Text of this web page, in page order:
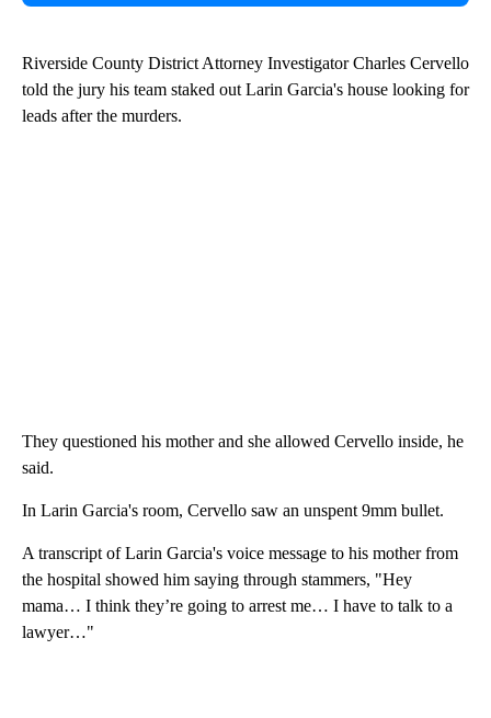
Riverside County District Attorney Investigator Charles Cervello
told the jury his team staked out Larin Garcia's house looking for
leads after the murders.
They questioned his mother and she allowed Cervello inside, he
said.
In Larin Garcia's room, Cervello saw an unspent 9mm bullet.
A transcript of Larin Garcia's voice message to his mother from
the hospital showed him saying through stammers, "Hey
mama… I think they’re going to arrest me… I have to talk to a
lawyer…"